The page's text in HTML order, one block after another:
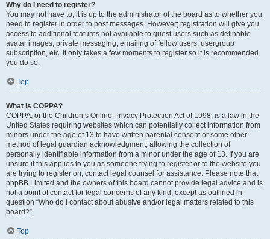
Why do I need to register?
You may not have to, it is up to the administrator of the board as to whether you
need to register in order to post messages. However; registration will give you
access to additional features not available to guest users such as definable
avatar images, private messaging, emailing of fellow users, usergroup
subscription, etc. It only takes a few moments to register so it is recommended
you do so.
Top
What is COPPA?
COPPA, or the Children’s Online Privacy Protection Act of 1998, is a law in the
United States requiring websites which can potentially collect information from
minors under the age of 13 to have written parental consent or some other
method of legal guardian acknowledgment, allowing the collection of
personally identifiable information from a minor under the age of 13. If you are
unsure if this applies to you as someone trying to register or to the website you
are trying to register on, contact legal counsel for assistance. Please note that
phpBB Limited and the owners of this board cannot provide legal advice and is
not a point of contact for legal concerns of any kind, except as outlined in
question “Who do I contact about abusive and/or legal matters related to this
board?”.
Top